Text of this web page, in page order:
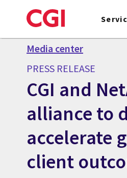
to
content
Media center
PRESS RELEASE
CGI and
alliance to
accelerate
client